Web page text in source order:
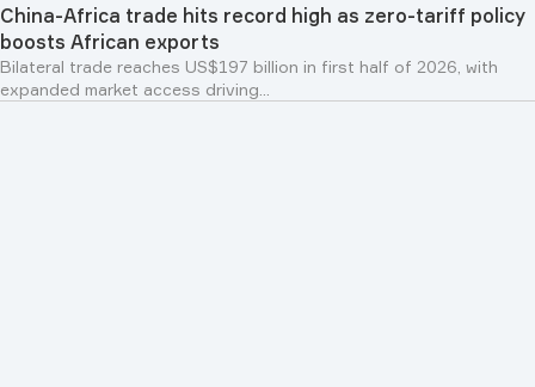
China-Africa trade hits record high as zero-tariff policy
boosts African exports
Bilateral trade reaches US$197 billion in first half of 2026, with
expanded market access driving...